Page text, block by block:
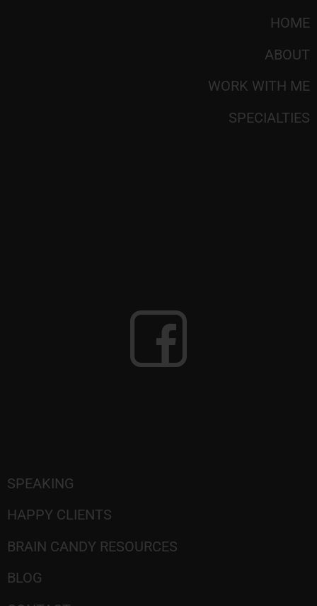
HOME
ABOUT
WORK WITH ME
SPECIALTIES
SPEAKING
HAPPY CLIENTS
BRAIN CANDY RESOURCES
BLOG